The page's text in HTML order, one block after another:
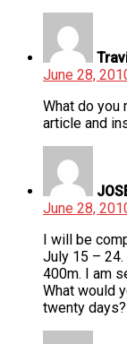
June 28,
What do you
article and
June 28,
I will be
July 15 –
400m. I am
What would
twenty days?